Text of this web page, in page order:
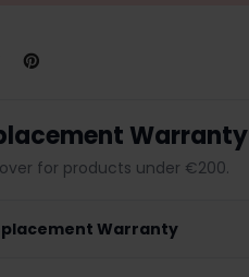
Warranty
for products under €200.
Warranty